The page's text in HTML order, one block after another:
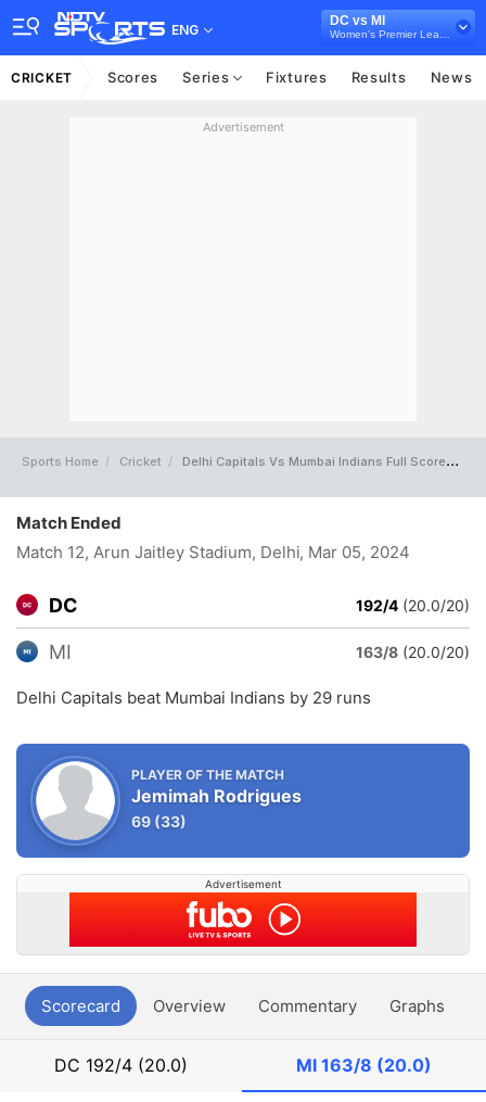
ENG
DC vs MI
CRICKET Scores Series Fixtures Results News
Advertisement
Sports Home Cricket Delhi Capitals Vs Mumbai Indians Full Scorecard
Match Ended
Match 12, Arun Jaitley Stadium, Delhi, Mar 05, 2024
DC 192/4 (20.0/20)
MI 163/8 (20.0/20)
Delhi Capitals beat Mumbai Indians by 29 runs
PLAYER OF THE MATCH
Jemimah Rodrigues
69 (33)
Advertisement
Scorecard Overview Commentary Graphs
DC 192/4 (20.0) MI 163/8 (20.0)